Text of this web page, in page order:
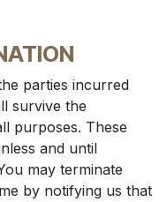
parties incurred
survive the
purposes. These
and until
may terminate
by notifying us that